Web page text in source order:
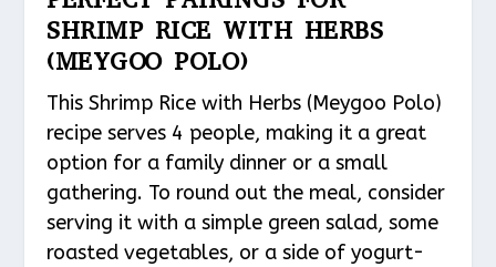
SHRIMP RICE WITH HERBS
(MEYGOO POLO)
This Shrimp Rice with Herbs (Meygoo Polo)
recipe serves 4 people, making it a great
option for a family dinner or a small
gathering. To round out the meal, consider
serving it with a simple green salad, some
roasted vegetables, or a side of yogurt-